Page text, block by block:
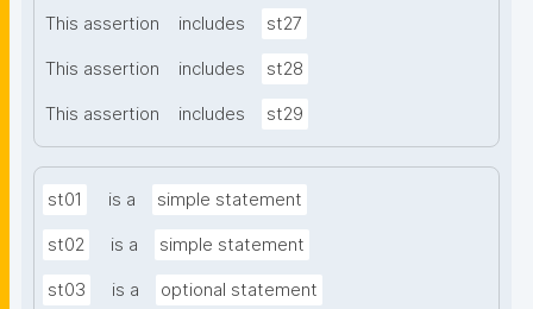
This assertion includes st27
This assertion includes st28
This assertion includes st29
st01 is a simple statement
st02 is a simple statement
st03 is a optional statement